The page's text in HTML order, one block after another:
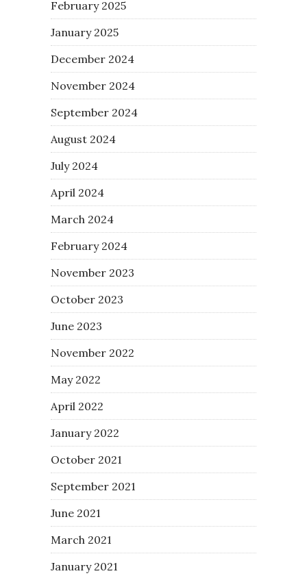
February 2025
January 2025
December 2024
November 2024
September 2024
August 2024
July 2024
April 2024
March 2024
February 2024
November 2023
October 2023
June 2023
November 2022
May 2022
April 2022
January 2022
October 2021
September 2021
June 2021
March 2021
January 2021